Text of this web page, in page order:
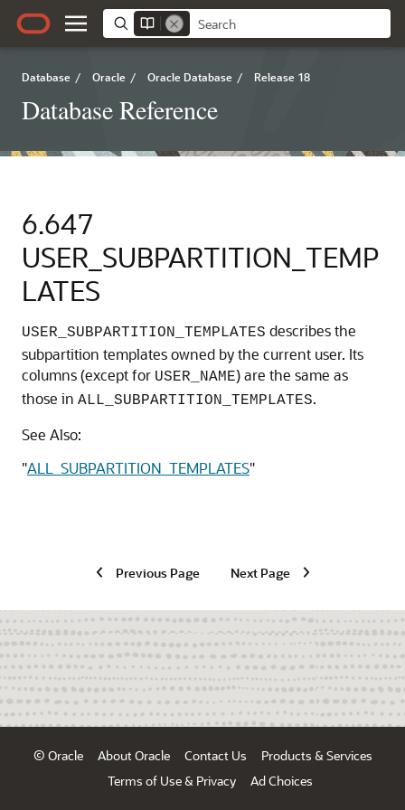
Database / Oracle / Oracle Database / Release 18
Database Reference
6.647
USER_SUBPARTITION_TEMP
LATES
USER_SUBPARTITION_TEMPLATES describes the
subpartition templates owned by the current user. Its
columns (except for USER_NAME) are the same as
those in ALL_SUBPARTITION_TEMPLATES.
See Also:
"ALL_SUBPARTITION_TEMPLATES"
Previous Page Next Page
© Oracle About Oracle Contact Us
Products & Services
Terms of Use & Privacy
Ad Choices